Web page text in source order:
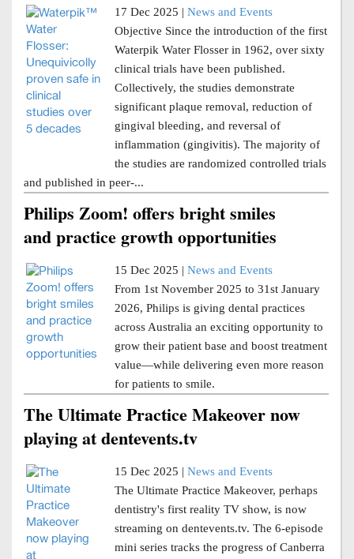
17 Dec 2025 | News and Events
Objective Since the introduction of the first
Waterpik Water Flosser in 1962, over sixty
clinical trials have been published.
Collectively, the studies demonstrate
significant plaque removal, reduction of
gingival bleeding, and reversal of
inflammation (gingivitis). The majority of
the studies are randomized controlled trials
and published in peer-...
Philips Zoom! offers bright smiles
and practice growth opportunities
15 Dec 2025 | News and Events
From 1st November 2025 to 31st January
2026, Philips is giving dental practices
across Australia an exciting opportunity to
grow their patient base and boost treatment
value—while delivering even more reason
for patients to smile.
The Ultimate Practice Makeover now
playing at dentevents.tv
15 Dec 2025 | News and Events
The Ultimate Practice Makeover, perhaps
dentistry's first reality TV show, is now
streaming on dentevents.tv. The 6-episode
mini series tracks the progress of Canberra